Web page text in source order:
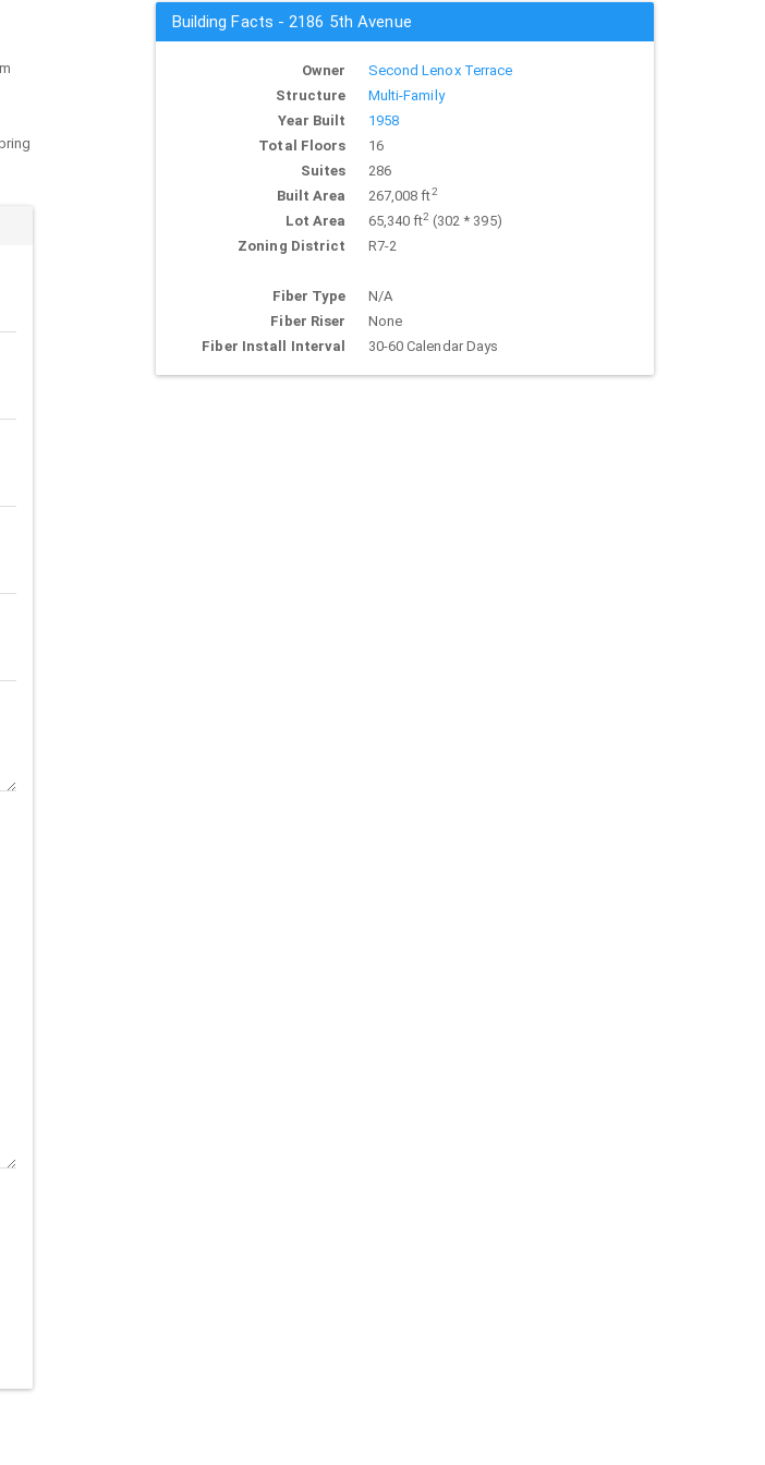
Building Facts - 2186 5th Avenue
Owner
Second Lenox Terrace
Structure
Multi-Family
Year Built
1958
Total Floors
16
Suites
286
Built Area
267,008 ft2
Lot Area 65,340 ft2(302 * 395)
Zoning District
R7-2
Fiber Type
N/A
Fiber Riser
None
Fiber Install Interval
30-60 Calendar Days